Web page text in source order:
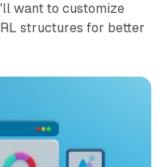
want to customize
structures for better